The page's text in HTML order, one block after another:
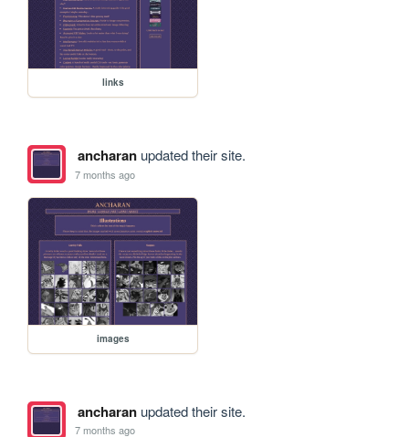
links
ancharanupdated their site.
7 months ago
images
ancharanupdated their site.
7 months ago